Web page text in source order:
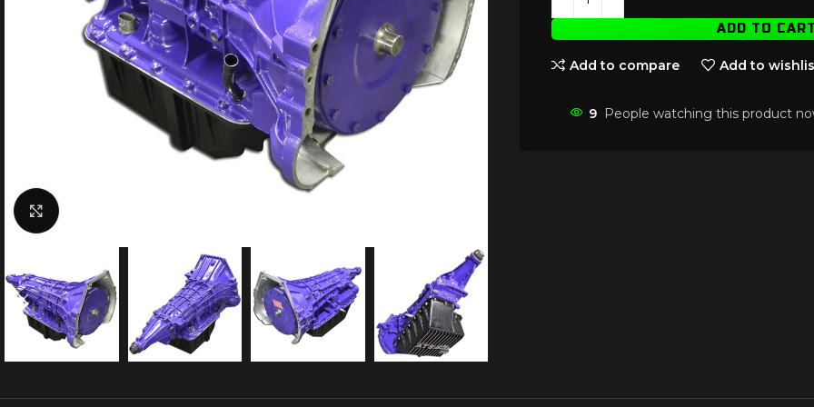
ADD TO CART
Add to compare Add to
9 People watching this product